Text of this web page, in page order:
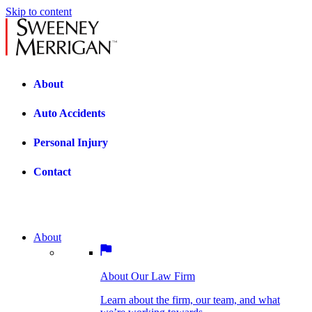
Skip to content
About
Auto Accidents
Personal Injury
Contact
we’re working towards.
BOSTON PRACTICE AREAS
Bicycle Accidents
About
About Our Law Firm
Learn about the firm, our team, and what